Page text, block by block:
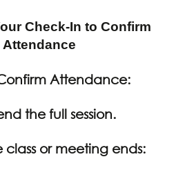
Check-In to Confirm
Attendance
Attendance:
the full session.
or meeting ends: